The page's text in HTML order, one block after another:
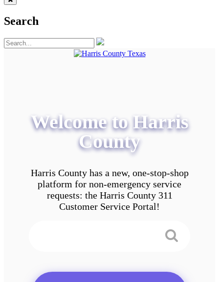
Search
Welcome to Harris
County
Harris County has a new, one-stop-shop
platform for non-emergency service
requests: the Harris County 311
Customer Service Portal!